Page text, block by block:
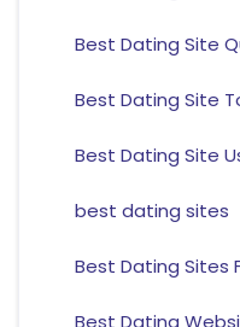
Best Dating Site
Best Dating Site
Best Dating Site
best dating sites
Best Dating Sites